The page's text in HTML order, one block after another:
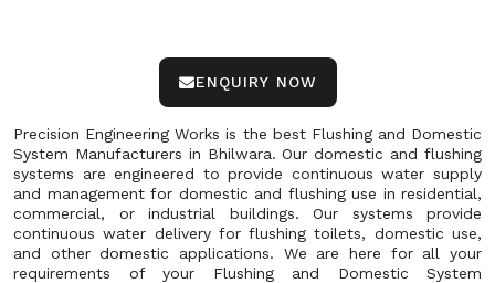
ENQUIRY NOW
Precision Engineering Works is the best Flushing and Domestic
System Manufacturers in Bhilwara. Our domestic and flushing
systems are engineered to provide continuous water supply
and management for domestic and flushing use in residential,
commercial, or industrial buildings. Our systems provide
continuous water delivery for flushing toilets, domestic use,
and other domestic applications. We are here for all your
requirements of your Flushing and Domestic System